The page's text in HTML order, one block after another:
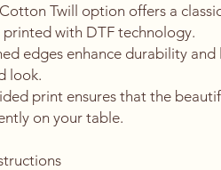
Twill option offers a
printed with DTF technology.
edges enhance durability
look.
print ensures that the
on your table.